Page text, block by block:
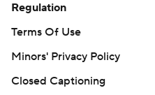
Regulation
Terms Of Use
Minors' Privacy Policy
Closed Captioning